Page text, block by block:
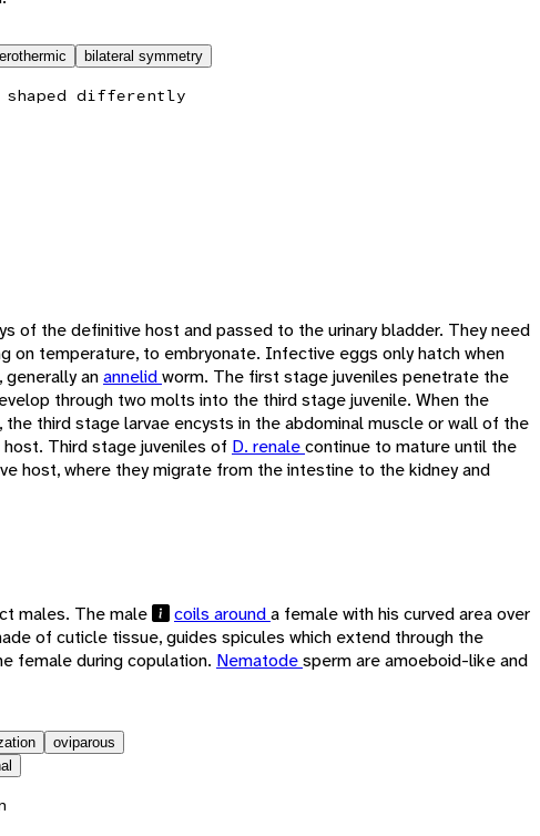
bilateral symmetry
shaped differently
of the definitive host and passed to the urinary bladder. They need
on temperature, to embryonate. Infective eggs only hatch when
, generally anannelidworm. The first stage juveniles penetrate the
through two molts into the third stage juvenile. When the
third stage larvae encysts in the abdominal muscle or wall of the
Third stage juveniles of D. renalecontinue to mature until the
host, where they migrate from the intestine to the kidney and
males. The male coils arounda female with his curved area over
of cuticle tissue, guides spicules which extend through the
female during copulation. Nematodesperm are amoeboid-like and
oviparous